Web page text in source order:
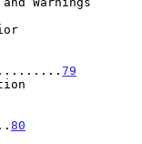
79
80